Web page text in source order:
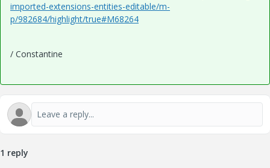
imported-extensions-entities-editable/m-
p/982684/highlight/true#M68264
/ Constantine
1 reply